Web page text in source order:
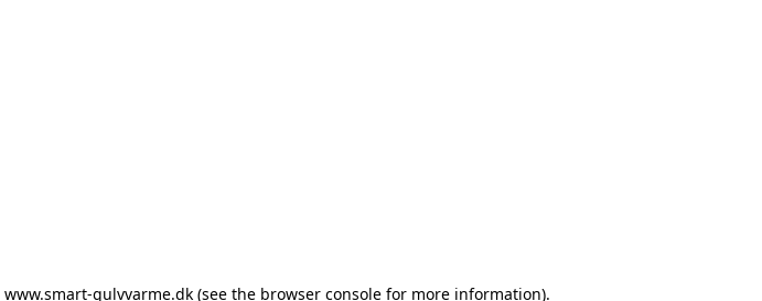
www.smart-gulvvarme.dk(see the browser consolefor more information).